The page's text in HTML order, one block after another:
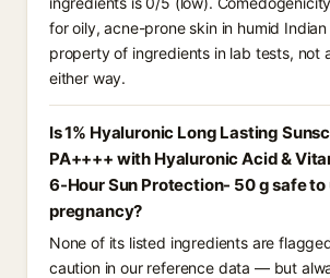
for oily, acne-prone skin in humid
property of ingredients in lab tests, not
either way.
Is 1% Hyaluronic Long Lasting
PA++++ with Hyaluronic Acid &
6-Hour Sun Protection- 50 g safe to
pregnancy?
None of its listed ingredients are
caution in our reference data — but